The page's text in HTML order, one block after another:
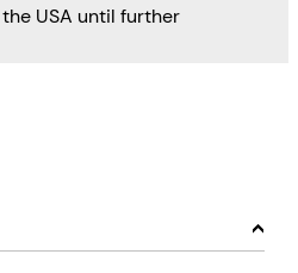
USA until further